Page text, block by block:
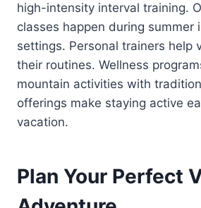
high-intensity interval training.
classes happen during summer
settings. Personal trainers help
their routines. Wellness
mountain activities with
offerings make staying active
vacation.
Plan Your Perfect